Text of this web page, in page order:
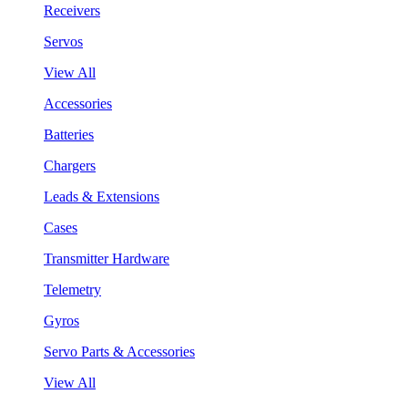
Receivers
Servos
View All
Accessories
Batteries
Chargers
Leads & Extensions
Cases
Transmitter Hardware
Telemetry
Gyros
Servo Parts & Accessories
View All